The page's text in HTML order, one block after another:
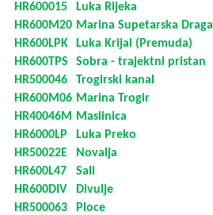
HR600015
Luka Rijeka
HR600M20 Marina Supetarska Draga
HR600LPK
Luka Krijal (Premuda)
HR600TPS
Sobra - trajektni pristan
HR500046
Trogirski kanal
HR600M06 Marina Trogir
HR40046M Maslinica
HR6000LP
Luka Preko
HR50022E
Novalja
HR600L47
Sali
HR600DIV
Divulje
HR500063
Ploce